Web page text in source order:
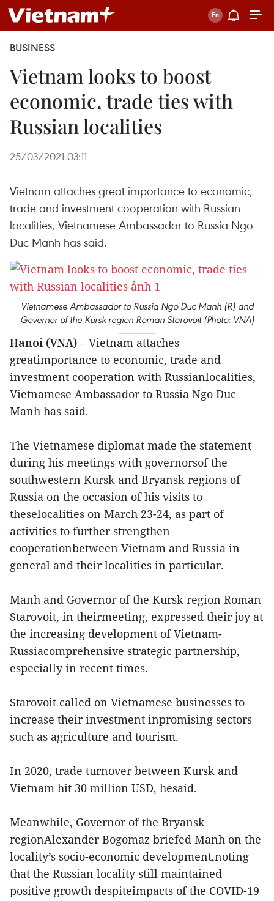
BUSINESS
Vietnam looks to boost
economic, trade ties with
Russian localities
25/03/2021 03:11
Vietnam attaches great importance to economic,
trade and investment cooperation with Russian
localities, Vietnamese Ambassador to Russia Ngo
Duc Manh has said.
Vietnamese Ambassador to Russia Ngo Duc Manh (R) and
Governor of the Kursk region Roman Starovoit (Photo: VNA)
Hanoi (VNA) – Vietnam attaches
greatimportance to economic, trade and
investment cooperation with Russianlocalities,
Vietnamese Ambassador to Russia Ngo Duc
Manh has said.
The Vietnamese diplomat made the statement
during his meetings with governorsof the
southwestern Kursk and Bryansk regions of
Russia on the occasion of his visits to
theselocalities on March 23-24, as part of
activities to further strengthen
cooperationbetween Vietnam and Russia in
general and their localities in particular.
Manh and Governor of the Kursk region Roman
Starovoit, in theirmeeting, expressed their joy at
the increasing development of Vietnam-
Russiacomprehensive strategic partnership,
especially in recent times.
Starovoit called on Vietnamese businesses to
increase their investment inpromising sectors
such as agriculture and tourism.
In 2020, trade turnover between Kursk and
Vietnam hit 30 million USD, hesaid.
Meanwhile, Governor of the Bryansk
regionAlexander Bogomaz briefed Manh on the
locality’s socio-economic development,noting
that the Russian locality still maintained
positive growth despiteimpacts of the COVID-19